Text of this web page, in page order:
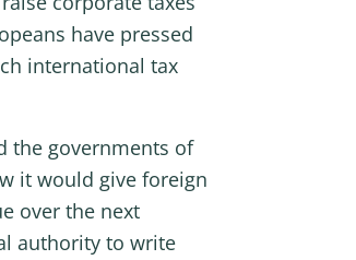
have pressed
international tax
the governments of
it would give foreign
over the next
authority to write